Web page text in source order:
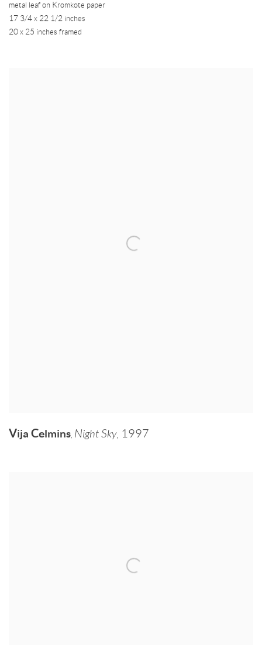
metal leaf on Kromkote paper
17 3/4 x 22 1/2 inches
20 x 25 inches framed
Vija Celmins, Night Sky, 1997